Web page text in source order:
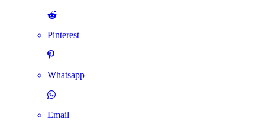
Pinterest
Whatsapp
Email